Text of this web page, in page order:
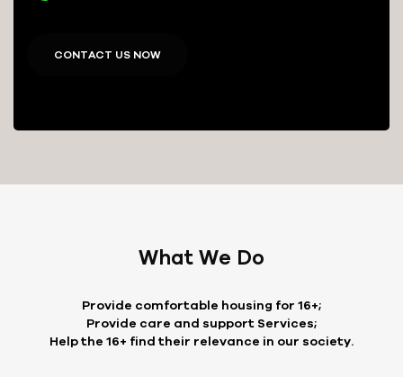
CONTACT US NOW
What We Do
Provide comfortable housing for 16+;
Provide care and support Services;
Help the 16+ find their relevance in our society.